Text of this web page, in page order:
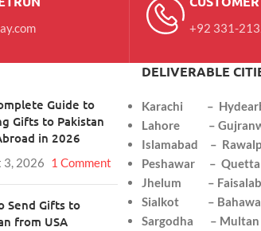
+92 331-
Guide to
Gifts to Pakistan
in 2026
3, 2026 1 Comment
Send Gifts to
from USA
DELIVERABLE
Karachi –
Lahore –
Islamabad –
Peshawar – Quetta
Jhelum –
Sialkot –
Sargodha – Multan